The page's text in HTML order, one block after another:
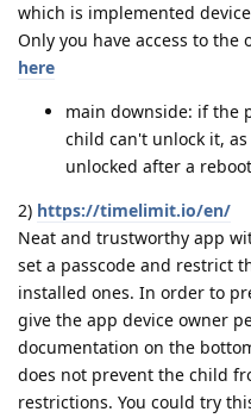
which is implemented
Only you have access to
here
main downside: if the
child can't unlock it,
unlocked after a
2) https://timelimit.io/en/
Neat and trustworthy app
set a passcode and restrict
installed ones. In order to
give the app device owner
documentation on the
does not prevent the child
restrictions. You could try